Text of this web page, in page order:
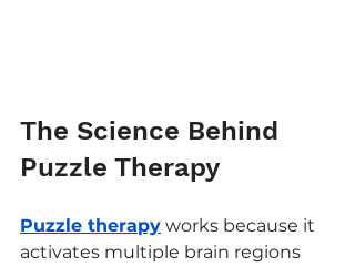
The Science Behind
Puzzle Therapy
Puzzle therapy works because it
activates multiple brain regions